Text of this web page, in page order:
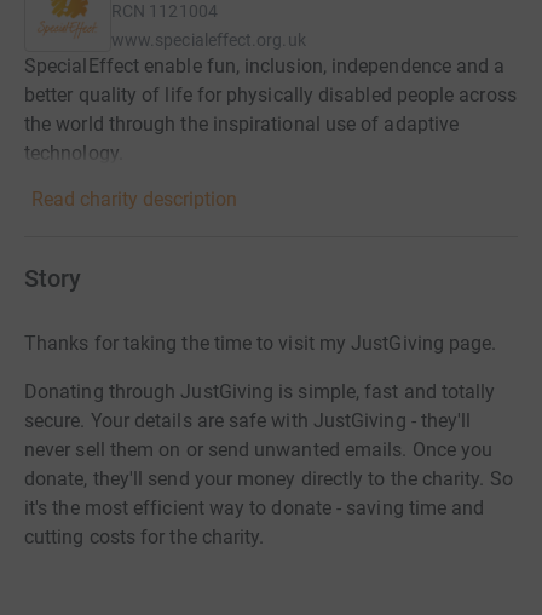
RCN 1121004
www.specialeffect.org.uk
SpecialEffect enable fun, inclusion, independence and a
better quality of life for physically disabled people across
the world through the inspirational use of adaptive
technology.
Read charity description
Story
Thanks for taking the time to visit my JustGiving page.
Donating through JustGiving is simple, fast and totally
secure. Your details are safe with JustGiving - they'll
never sell them on or send unwanted emails. Once you
donate, they'll send your money directly to the charity. So
it's the most efficient way to donate - saving time and
cutting costs for the charity.